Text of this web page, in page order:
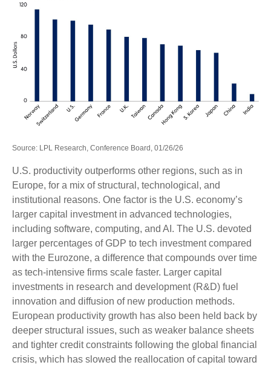
Source: LPL Research, Conference Board, 01/26/26
U.S. productivity outperforms other regions, such as in
Europe, for a mix of structural, technological, and
institutional reasons. One factor is the U.S. economy’s
larger capital investment in advanced technologies,
including software, computing, and AI. The U.S. devoted
larger percentages of GDP to tech investment compared
with the Eurozone, a difference that compounds over time
as tech‑intensive firms scale faster. Larger capital
investments in research and development (R&D) fuel
innovation and diffusion of new production methods.
European productivity growth has also been held back by
deeper structural issues, such as weaker balance sheets
and tighter credit constraints following the global financial
crisis, which has slowed the reallocation of capital toward